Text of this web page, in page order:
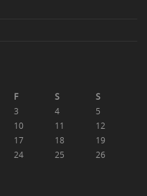
F S
S
3 4
5
10 11
12
17 18
19
24 25
26